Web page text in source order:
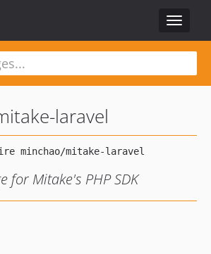
Toggle
laravel
for Mitake's PHP SDK